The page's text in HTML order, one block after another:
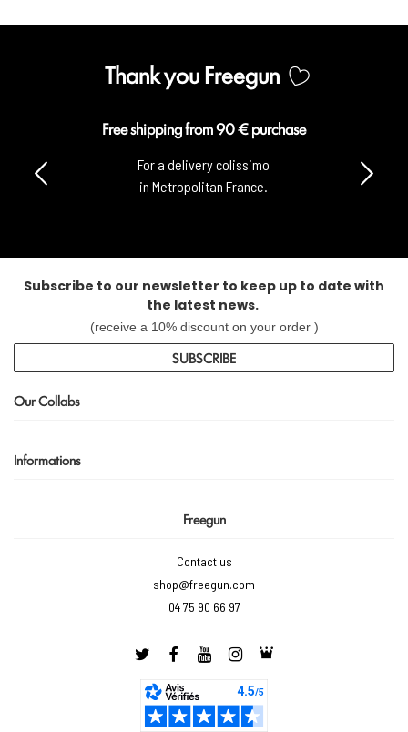
Thank you Freegun
Free shipping from 90 € purchase
For a delivery colissimo
in Metropolitan France.
Subscribe to our newsletter to keep up to date with
the latest news.
(receive a 10% discount on your order )
SUBSCRIBE
Our Collabs
Informations
Freegun
Contact us
shop@freegun.com
04 75 90 66 97